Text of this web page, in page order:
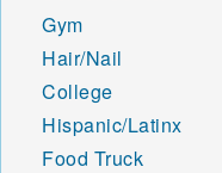
Gym
Hair/Nail
College
Hispanic/Latinx
Food Truck